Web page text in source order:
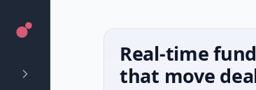
Real-time
that move